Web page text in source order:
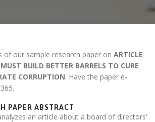
of our sample research paper on ARTICLE
BUILD BETTER BARRELS TO CURE
CORRUPTION. Have the paper e-
PAPER ABSTRACT
an article about a board of directors'